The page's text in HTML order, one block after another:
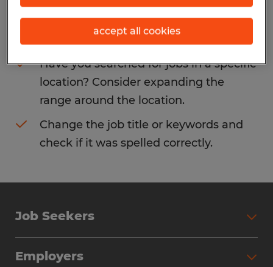
Consider removing some of the filters
you have applied.
Have you searched for jobs in a specific
location? Consider expanding the
range around the location.
Change the job title or keywords and
check if it was spelled correctly.
Job Seekers
Employers
accept all cookies